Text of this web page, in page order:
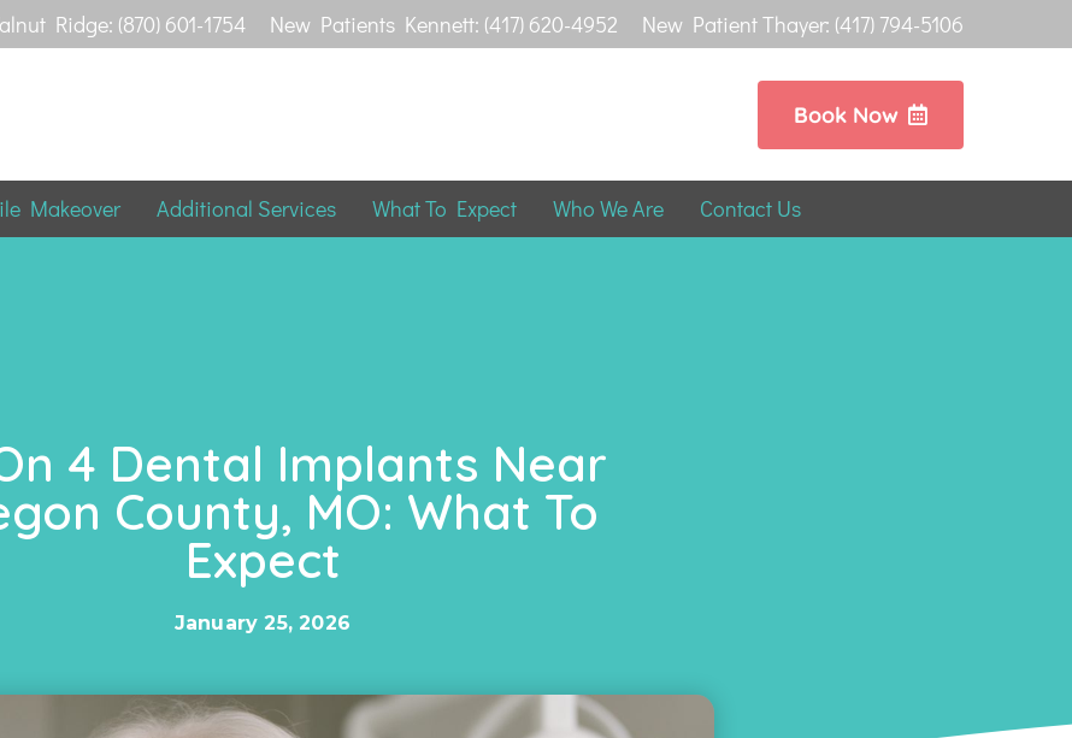
Ridge: (870) 601-1754 New Patients Kennett: (417) 620-4952 New Patient Thayer: (417) 794-5106
Book Now
Makeover Additional Services What To Expect Who We Are Contact Us
4 Dental Implants Near
County, MO: What To
Expect
January 25, 2026